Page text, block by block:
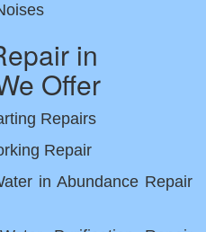
in
Offer
Repairs
Repair
in Abundance Repair